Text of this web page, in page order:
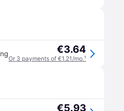
€3.64
Or 3 payments of €1.21/mo.¹
€5.93